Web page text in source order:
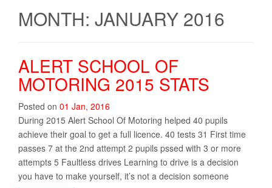
MONTH: JANUARY 2016
ALERT SCHOOL OF
MOTORING 2015 STATS
Posted on 01 Jan, 2016
During 2015 Alert School Of Motoring helped 40 pupils
achieve their goal to get a full licence. 40 tests 31 First time
passes 7 at the 2nd attempt 2 pupils pssed with 3 or more
attempts 5 Faultless drives Learning to drive is a decision
you have to make yourself, it’s not a decision someone